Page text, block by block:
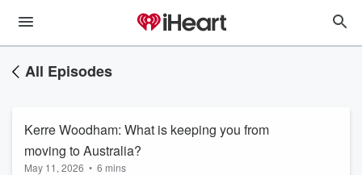
All Episodes
Kerre Woodham: What is keeping you from
moving to Australia?
May 11, 2026 • 6 mins